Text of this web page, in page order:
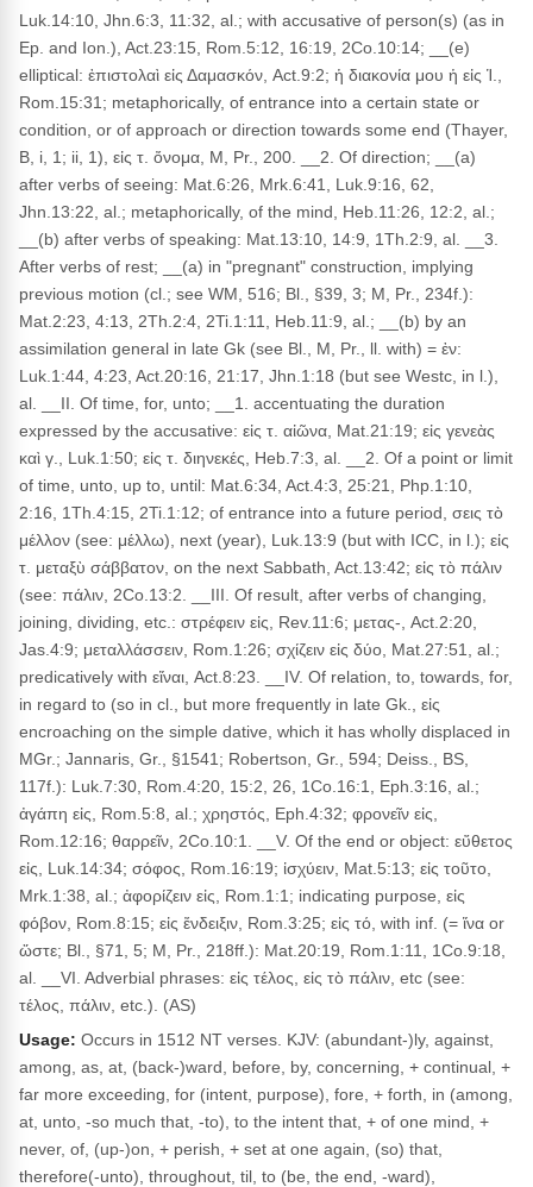
Luk.14:10, Jhn.6:3, 11:32, al.; with accusative of person(s) (as in
Ep. and Ion.), Act.23:15, Rom.5:12, 16:19, 2Co.10:14; __(e)
elliptical: ἐπιστολαὶ εἰς Δαμασκόν, Act.9:2; ἡ διακονία μου ἡ εἰς Ἱ.,
Rom.15:31; metaphorically, of entrance into a certain state or
condition, or of approach or direction towards some end (Thayer,
B, i, 1; ii, 1), εἰς τ. ὄνομα, M, Pr., 200. __2. Of direction; __(a)
after verbs of seeing: Mat.6:26, Mrk.6:41, Luk.9:16, 62,
Jhn.13:22, al.; metaphorically, of the mind, Heb.11:26, 12:2, al.;
__(b) after verbs of speaking: Mat.13:10, 14:9, 1Th.2:9, al. __3.
After verbs of rest; __(a) in "pregnant" construction, implying
previous motion (cl.; see WM, 516; Bl., §39, 3; M, Pr., 234f.):
Mat.2:23, 4:13, 2Th.2:4, 2Ti.1:11, Heb.11:9, al.; __(b) by an
assimilation general in late Gk (see Bl., M, Pr., ll. with) = ἐν:
Luk.1:44, 4:23, Act.20:16, 21:17, Jhn.1:18 (but see Westc, in l.),
al. __II. Of time, for, unto; __1. accentuating the duration
expressed by the accusative: εἰς τ. αἰῶνα, Mat.21:19; εἰς γενεὰς
καὶ γ., Luk.1:50; εἰς τ. διηνεκές, Heb.7:3, al. __2. Of a point or limit
of time, unto, up to, until: Mat.6:34, Act.4:3, 25:21, Php.1:10,
2:16, 1Th.4:15, 2Ti.1:12; of entrance into a future period, σεις τὸ
μέλλον (see: μέλλω), next (year), Luk.13:9 (but with ICC, in l.); εἰς
τ. μεταξὺ σάββατον, on the next Sabbath, Act.13:42; εἰς τὸ πάλιν
(see: πάλιν, 2Co.13:2. __III. Of result, after verbs of changing,
joining, dividing, etc.: στρέφειν εἰς, Rev.11:6; μετας-, Act.2:20,
Jas.4:9; μεταλλάσσειν, Rom.1:26; σχίζειν εἰς δύο, Mat.27:51, al.;
predicatively with εἴναι, Act.8:23. __IV. Of relation, to, towards, for,
in regard to (so in cl., but more frequently in late Gk., εἰς
encroaching on the simple dative, which it has wholly displaced in
MGr.; Jannaris, Gr., §1541; Robertson, Gr., 594; Deiss., BS,
117f.): Luk.7:30, Rom.4:20, 15:2, 26, 1Co.16:1, Eph.3:16, al.;
ἀγάπη εἰς, Rom.5:8, al.; χρηστός, Eph.4:32; φρονεῖν εἰς,
Rom.12:16; θαρρεῖν, 2Co.10:1. __V. Of the end or object: εὔθετος
εἰς, Luk.14:34; σόφος, Rom.16:19; ἰσχύειν, Mat.5:13; εἰς τοῦτο,
Mrk.1:38, al.; ἀφορίζειν εἰς, Rom.1:1; indicating purpose, εἰς
φόβον, Rom.8:15; εἰς ἔνδειξιν, Rom.3:25; εἰς τό, with inf. (= ἵνα or
ὥστε; Bl., §71, 5; M, Pr., 218ff.): Mat.20:19, Rom.1:11, 1Co.9:18,
al. __VI. Adverbial phrases: εἰς τέλος, εἰς τὸ πάλιν, etc (see:
τέλος, πάλιν, etc.). (AS)
Usage: Occurs in 1512 NT verses. KJV: (abundant-)ly, against,
among, as, at, (back-)ward, before, by, concerning, + continual, +
far more exceeding, for (intent, purpose), fore, + forth, in (among,
at, unto, -so much that, -to), to the intent that, + of one mind, +
never, of, (up-)on, + perish, + set at one again, (so) that,
therefore(-unto), throughout, til, to (be, the end, -ward),